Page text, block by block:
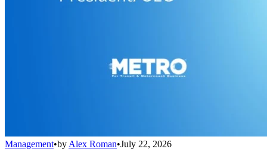
Management•by Alex Roman•July 22, 2026